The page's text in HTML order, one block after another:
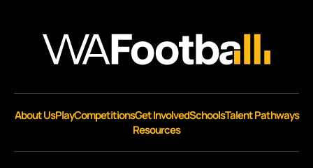
About UsPlayCompetitionsGet InvolvedSchoolsTalent Pathways
Resources